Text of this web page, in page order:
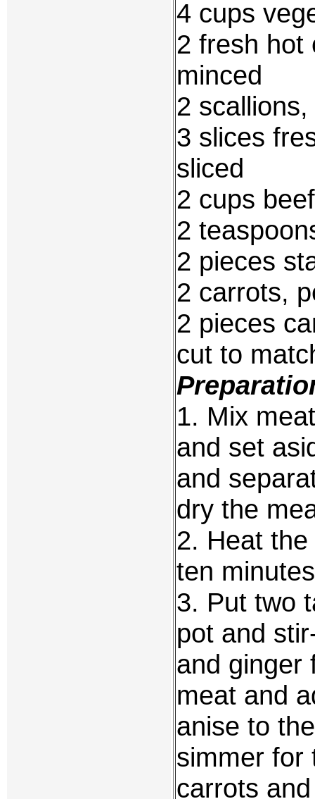
4 cups
2 fresh hot
minced
2
3 slices
sliced
2 cups
2
2 pieces
2 carrots,
2 pieces
cut to
1. Mix
and set
and
dry the
2. Heat
ten
3. Put two
pot and
and ginger
meat and
anise to
simmer for
carrots